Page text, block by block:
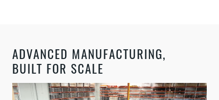
ADVANCED MANUFACTURING,
BUILT FOR SCALE